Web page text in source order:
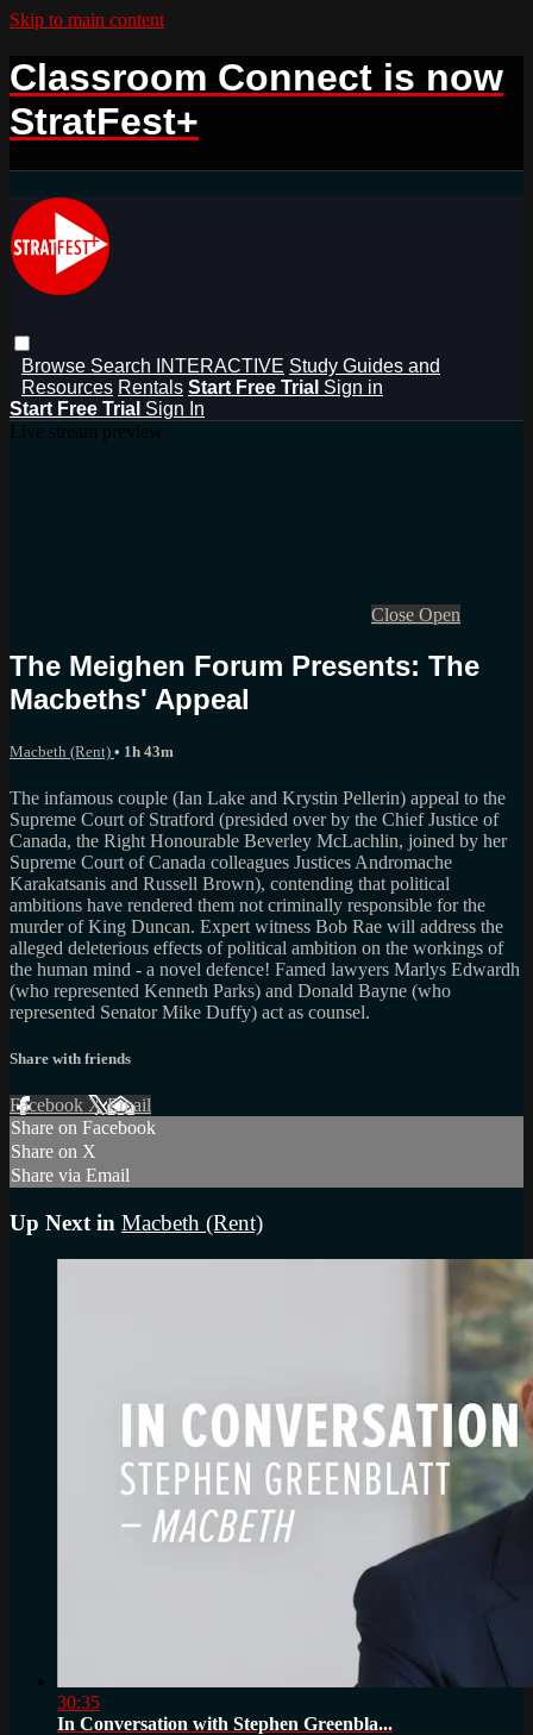
Skip to main content
Classroom Connect is now
StratFest+
Browse Search INTERACTIVE Study Guides and
Resources Rentals Start Free Trial Sign in
Start Free Trial Sign In
Live stream preview
Close Open
The Meighen Forum Presents: The
Macbeths' Appeal
Macbeth (Rent) • 1h 43m
The infamous couple (Ian Lake and Krystin Pellerin) appeal to the
Supreme Court of Stratford (presided over by the Chief Justice of
Canada, the Right Honourable Beverley McLachlin, joined by her
Supreme Court of Canada colleagues Justices Andromache
Karakatsanis and Russell Brown), contending that political
ambitions have rendered them not criminally responsible for the
murder of King Duncan. Expert witness Bob Rae will address the
alleged deleterious effects of political ambition on the workings of
the human mind - a novel defence! Famed lawyers Marlys Edwardh
(who represented Kenneth Parks) and Donald Bayne (who
represented Senator Mike Duffy) act as counsel.
Share with friends
Facebook XEmail
Share on Facebook
Share on X
Share via Email
Up Next in Macbeth (Rent)
30:35
In Conversation with Stephen Greenbla...